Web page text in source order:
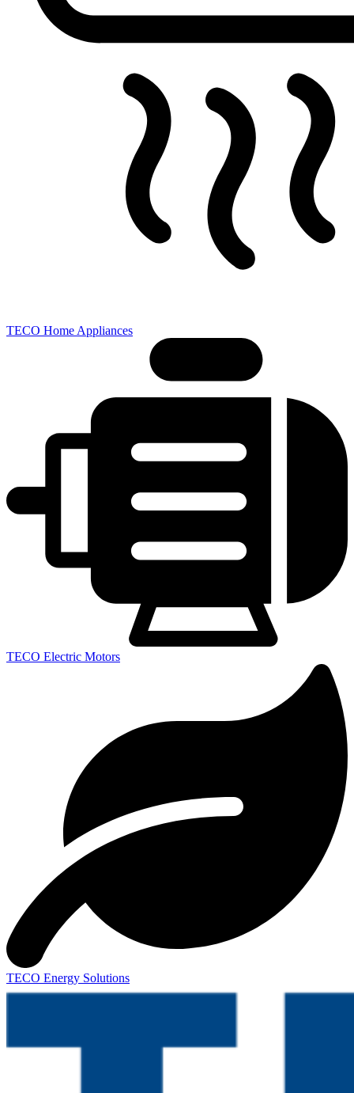
TECO Home Appliances
TECO Electric Motors
TECO Energy Solutions